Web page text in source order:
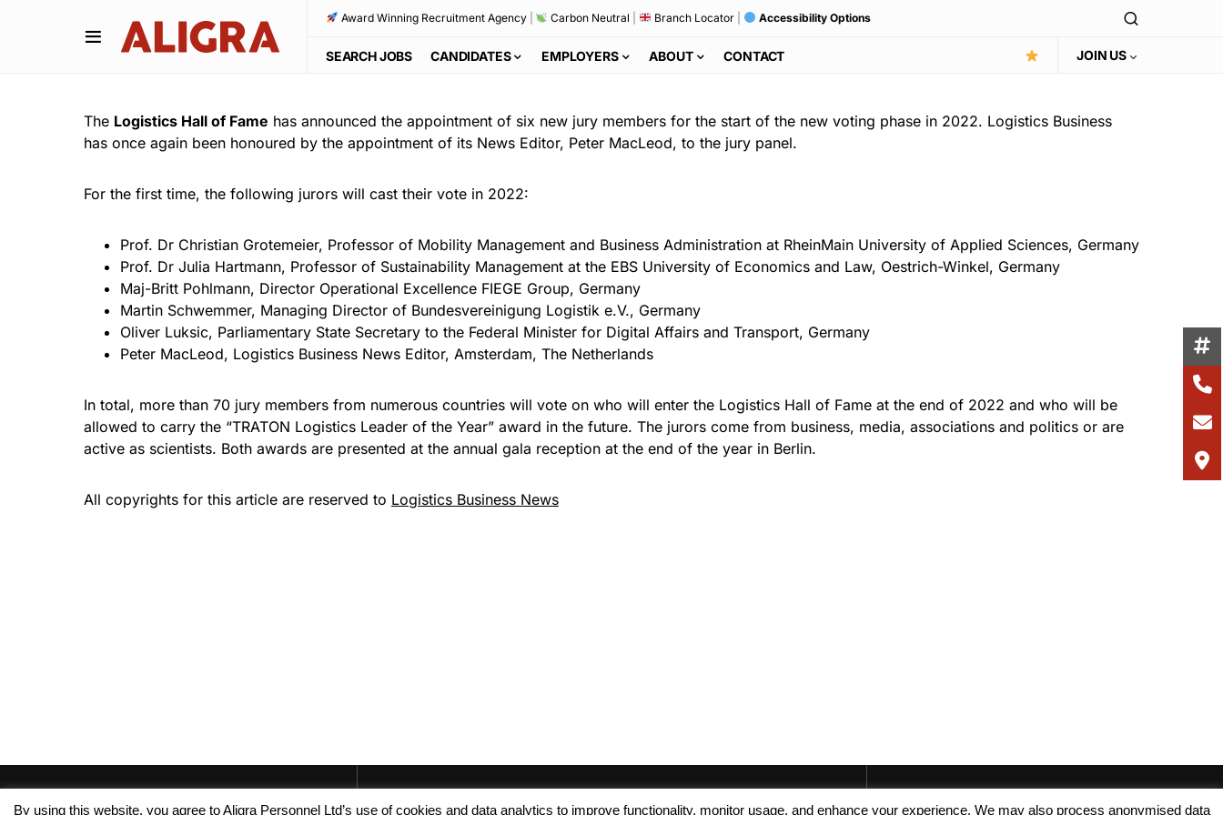
Award Winning Recruitment Agency| Carbon Neutral Branch Locator| Accessibility Options
SEARCH JOBS CANDIDATES EMPLOYERS ABOUT CONTACT JOIN US
The Logistics Hall of Fame has announced the appointment of six new jury members for the start of the new voting phase in 2022. Logistics Business
has once again been honoured by the appointment of its News Editor, Peter MacLeod, to the jury panel.
For the first time, the following jurors will cast their vote in 2022:
Prof. Dr Christian Grotemeier, Professor of Mobility Management and Business Administration at RheinMain University of Applied Sciences, Germany
Prof. Dr Julia Hartmann, Professor of Sustainability Management at the EBS University of Economics and Law, Oestrich-Winkel, Germany
Maj-Britt Pohlmann, Director Operational Excellence FIEGE Group, Germany
Martin Schwemmer, Managing Director of Bundesvereinigung Logistik e.V., Germany
Oliver Luksic, Parliamentary State Secretary to the Federal Minister for Digital Affairs and Transport, Germany
Peter MacLeod, Logistics Business News Editor, Amsterdam, The Netherlands
In total, more than 70 jury members from numerous countries will vote on who will enter the Logistics Hall of Fame at the end of 2022 and who will be
allowed to carry the “TRATON Logistics Leader of the Year” award in the future. The jurors come from business, media, associations and politics or are
active as scientists. Both awards are presented at the annual gala reception at the end of the year in Berlin.
All copyrights for this article are reserved to Logistics Business News
By using this website, you agree to Aligra Personnel Ltd’s use of cookies and data analytics to improve functionality, monitor usage, and enhance your experience. We may also process anonymised data